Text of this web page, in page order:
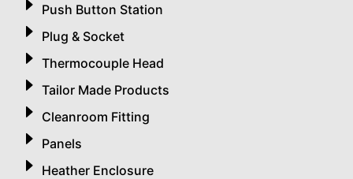
Push Button Station
Plug & Socket
Thermocouple Head
Tailor Made Products
Cleanroom Fitting
Panels
Heather Enclosure